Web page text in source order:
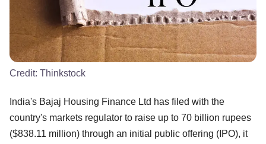
Credit: Thinkstock
India's Bajaj Housing Finance Ltd has filed with the
country's markets regulator to raise up to 70 billion rupees
($838.11 million) through an initial public offering (IPO), it